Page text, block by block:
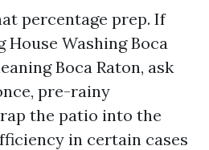
percentage prep. If
House Washing Boca
Boca Raton, ask
pre-rainy
the patio into the
in certain cases